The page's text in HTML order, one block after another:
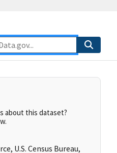
about this dataset?
U.S. Census Bureau,